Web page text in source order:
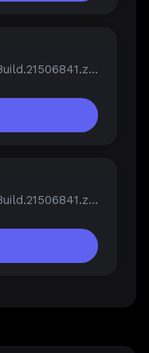
Classic.Racers.Elite.Build.21506841.zip
Classic.Racers.Elite.Build.21506841.zip